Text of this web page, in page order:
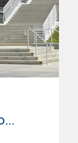
West Los Angeles College